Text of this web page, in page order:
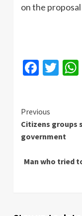
on the
Continue
Reading
Previous
Citizens groups
government
Man who tried